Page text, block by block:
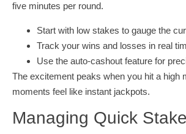
five minutes per round.
Start with low stakes to gauge the
Track your wins and losses in real
Use the auto‑cashout feature for
The excitement peaks when you hit a high
moments feel like instant jackpots.
Managing Quick